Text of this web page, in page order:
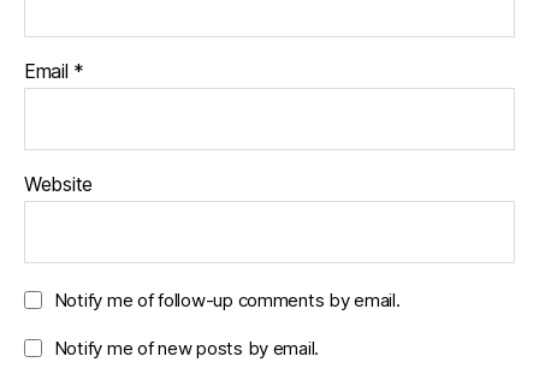
Email *
Website
Notify me of follow-up comments by email.
Notify me of new posts by email.